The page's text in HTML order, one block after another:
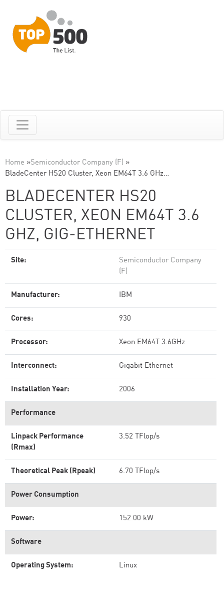
Home »Semiconductor Company (F) »
BladeCenter HS20 Cluster, Xeon EM64T 3.6 GHz…
BLADECENTER HS20
CLUSTER, XEON EM64T 3.6
GHZ, GIG-ETHERNET
Site:
Semiconductor Company
(F)
Manufacturer: IBM
Cores: 930
Processor: Xeon EM64T 3.6GHz
Interconnect: Gigabit Ethernet
Installation Year: 2006
Performance
Linpack Performance
(Rmax)
3.52 TFlop/s
Theoretical Peak (Rpeak) 6.70 TFlop/s
Power Consumption
Power: 152.00 kW
Software
Operating System: Linux